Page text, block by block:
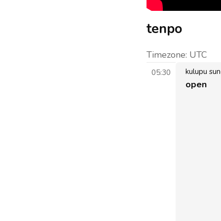
tenpo
Timezone: UTC
05:30 kulupu
open